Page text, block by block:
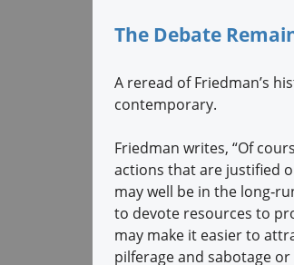
The Debate
A reread of Friedman’s
contemporary.
Friedman writes, “Of
actions that are justified
may well be in the
to devote resources to
may make it easier to
pilferage and sabotage